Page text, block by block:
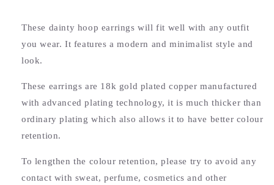
These dainty hoop earrings will fit well with any outfit
you wear. It features a modern and minimalist style and
look.
These earrings are 18k gold plated copper manufactured
with advanced plating technology, it is much thicker than
ordinary plating which also allows it to have better colour
retention.
To lengthen the colour retention, please try to avoid any
contact with sweat, perfume, cosmetics and other